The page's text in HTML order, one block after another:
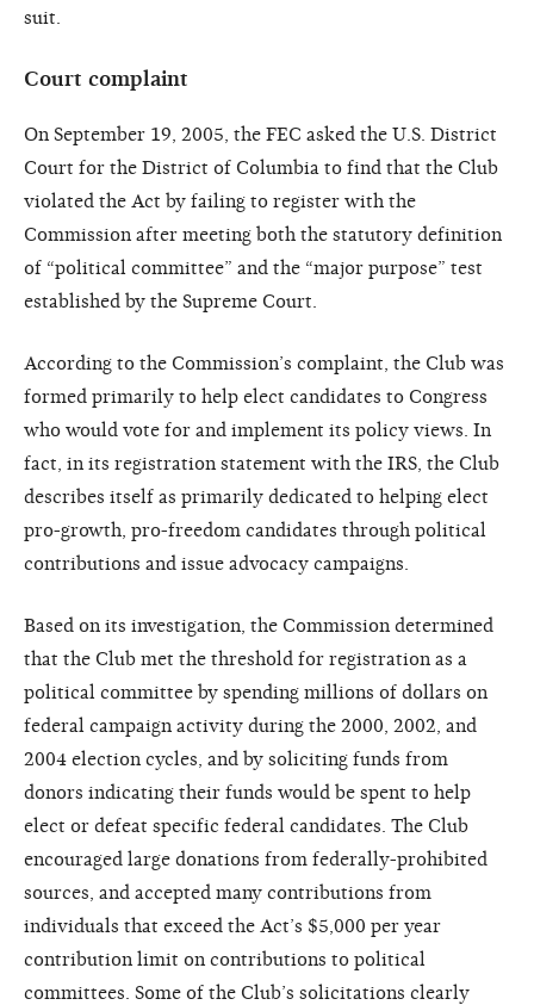
suit.
Court complaint
On September 19, 2005, the FEC asked the U.S. District
Court for the District of Columbia to find that the Club
violated the Act by failing to register with the
Commission after meeting both the statutory definition
of “political committee” and the “major purpose” test
established by the Supreme Court.
According to the Commission’s complaint, the Club was
formed primarily to help elect candidates to Congress
who would vote for and implement its policy views. In
fact, in its registration statement with the IRS, the Club
describes itself as primarily dedicated to helping elect
pro-growth, pro-freedom candidates through political
contributions and issue advocacy campaigns.
Based on its investigation, the Commission determined
that the Club met the threshold for registration as a
political committee by spending millions of dollars on
federal campaign activity during the 2000, 2002, and
2004 election cycles, and by soliciting funds from
donors indicating their funds would be spent to help
elect or defeat specific federal candidates. The Club
encouraged large donations from federally-prohibited
sources, and accepted many contributions from
individuals that exceed the Act’s $5,000 per year
contribution limit on contributions to political
committees. Some of the Club’s solicitations clearly